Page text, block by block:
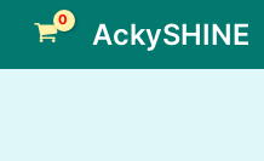
content
AckySHINE